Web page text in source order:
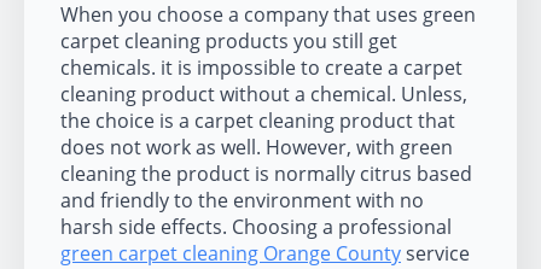
When you choose a company that uses green
carpet cleaning products you still get
chemicals. it is impossible to create a carpet
cleaning product without a chemical. Unless,
the choice is a carpet cleaning product that
does not work as well. However, with green
cleaning the product is normally citrus based
and friendly to the environment with no
harsh side effects. Choosing a professional
green carpet cleaning Orange Countyservice